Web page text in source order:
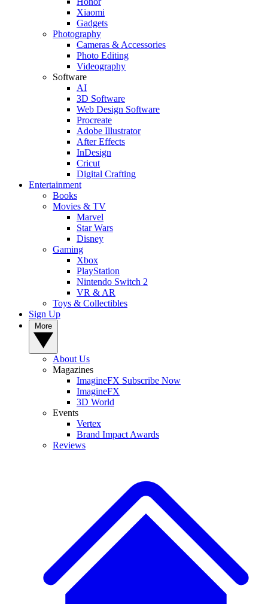
Xiaomi
Gadgets
Photography
Cameras & Accessories
Photo Editing
Videography
Software
AI
3D Software
Web Design Software
Procreate
Adobe Illustrator
After Effects
InDesign
Cricut
Digital Crafting
Entertainment
Books
Movies & TV
Marvel
Star Wars
Disney
Gaming
Xbox
PlayStation
Nintendo Switch 2
VR & AR
Toys & Collectibles
Sign Up
About Us
Magazines
ImagineFX Subscribe Now
ImagineFX
3D World
Events
Vertex
Brand Impact Awards
Reviews